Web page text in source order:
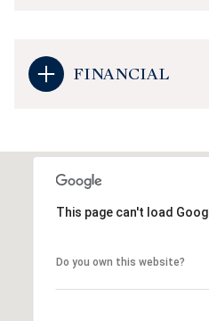
FINANCIAL
This page can't load
Do you own this website?